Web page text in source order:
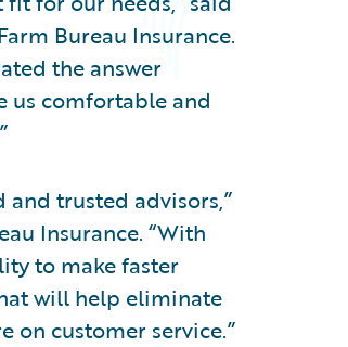
Bureau Insurance.
the answer
us comfortable and
trusted advisors,”
Insurance. “With
to make faster
will help eliminate
on customer service.”